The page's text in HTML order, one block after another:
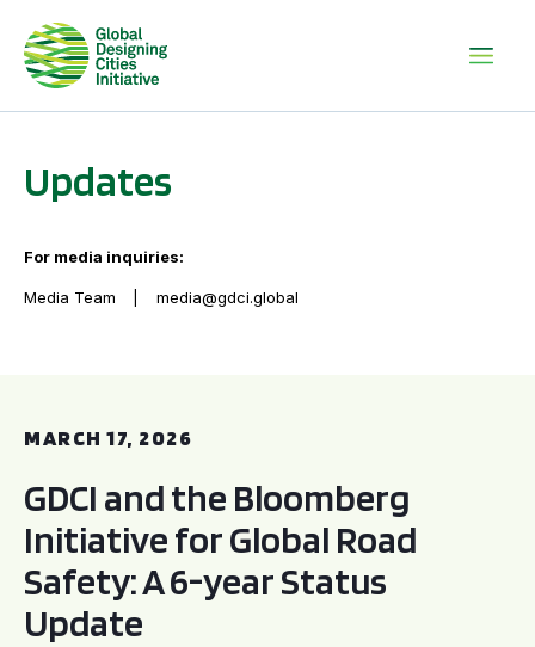
Updates
For media inquiries:
Media Team media@gdci.global
MARCH 17, 2026
GDCI and the Bloomberg
Initiative for Global Road
Safety: A 6-year Status
Update